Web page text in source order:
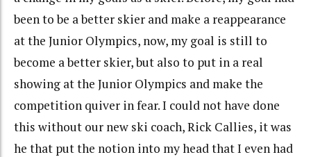
been to be a better skier and make a reappearance
at the Junior Olympics, now, my goal is still to
become a better skier, but also to put in a real
showing at the Junior Olympics and make the
competition quiver in fear. I could not have done
this without our new ski coach, Rick Callies, it was
he that put the notion into my head that I even had